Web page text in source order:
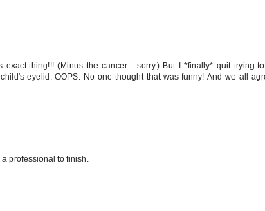
thing!!! (Minus the cancer - sorry.) But I *finally* quit trying
eyelid. OOPS. No one thought that was funny! And we all
professional to finish.